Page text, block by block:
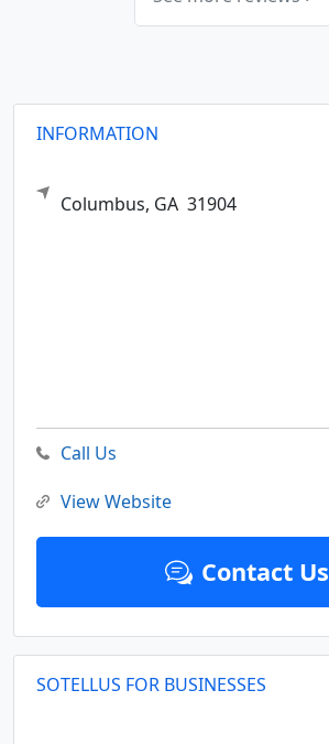
INFORMATION
Columbus, GA 31904
Call Us
View Website
Contact Us
SOTELLUS FOR BUSINESSES